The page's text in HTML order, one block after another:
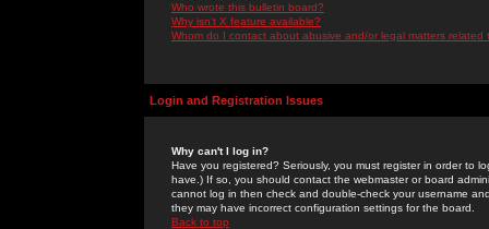
Who wrote this bulletin board?
Why isn't X feature available?
Whom do I contact about abusive and/or legal matters related
Login and Registration Issues
Why can't I log in?
Have you registered? Seriously, you must register in order to
have.) If so, you should contact the webmaster or board
cannot log in then check and double-check your username
they may have incorrect configuration settings for the board.
Back to top